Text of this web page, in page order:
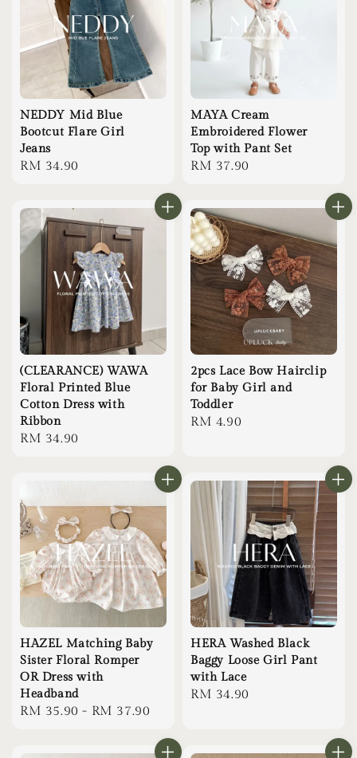
NEDDY Mid Blue
Bootcut Flare Girl
Jeans
Regular
RM 34.90
MAYA Cream
Embroidered Flower
Top with Pant Set
Regular
RM 37.90
(CLEARANCE) WAWA
Floral Printed Blue
Cotton Dress with
Ribbon
Regular
RM 34.90
2pcs Lace Bow Hairclip
for Baby Girl and
Toddler
Regular
RM 4.90
HAZEL Matching Baby
Sister Floral Romper
OR Dress with
Headband
Regular
RM 35.90 - RM 37.90
HERA Washed Black
Baggy Loose Girl Pant
with Lace
Regular
RM 34.90